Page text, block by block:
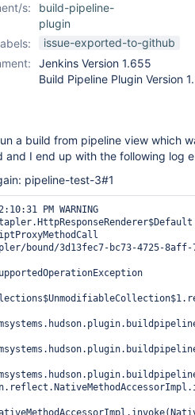
s:
build-pipeline-
plugin
issue-exported-to-github
Jenkins Version 1.655
Build Pipeline Plugin Version
a build from pipeline view which
and I end up with the following log
pipeline-test-3#1
PM WARNING
bound/3d13fec7-bc73-4725-8aff-